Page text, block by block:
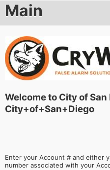
Main
Welcome to City of San
City+of+San+Diego
Enter your Account # and either
number associated with your